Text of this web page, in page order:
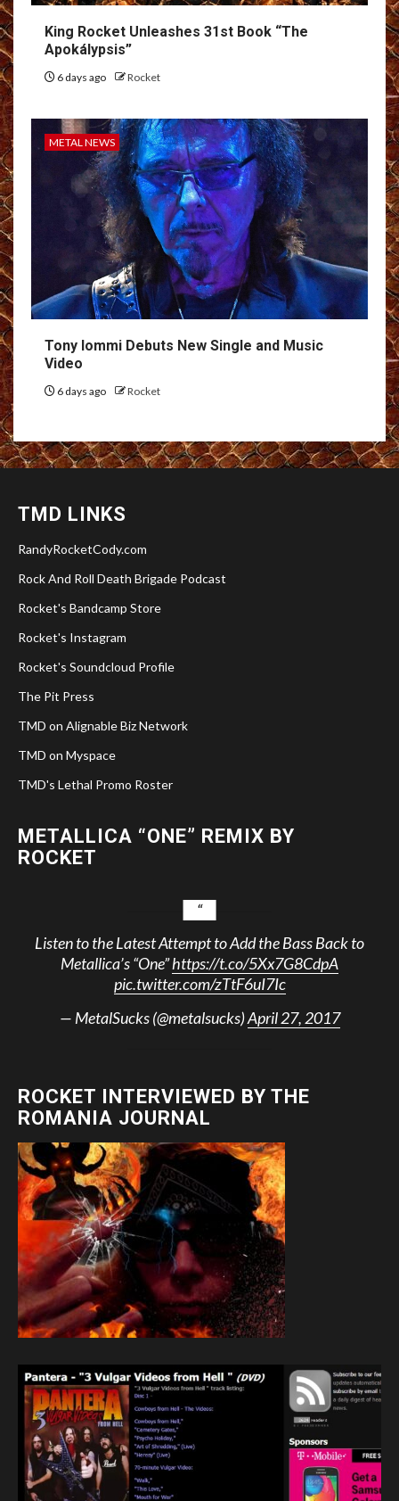
King Rocket Unleashes 31st Book “The
Apokálypsis”
6 days ago Rocket
METAL NEWS
Tony Iommi Debuts New Single and Music
Video
6 days ago Rocket
TMD LINKS
RandyRocketCody.com
Rock And Roll Death Brigade Podcast
Rocket's Bandcamp Store
Rocket's Instagram
Rocket's Soundcloud Profile
The Pit Press
TMD on Alignable Biz Network
TMD on Myspace
TMD's Lethal Promo Roster
METALLICA “ONE” REMIX BY
ROCKET
Listen to the Latest Attempt to Add the Bass Back to
Metallica’s “One”https://t.co/5Xx7G8CdpA
pic.twitter.com/zTtF6uI7Ic
— MetalSucks (@metalsucks)April 27, 2017
ROCKET INTERVIEWED BY THE
ROMANIA JOURNAL